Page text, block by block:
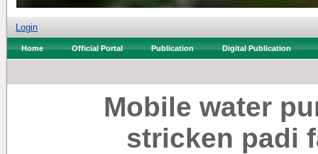
Login
Home Official Portal Publication Digital Publication
Mobile water
stricken padi